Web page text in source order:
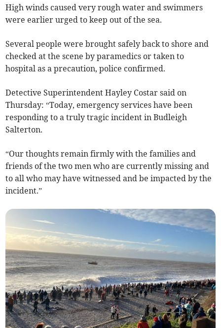
High winds caused very rough water and swimmers
were earlier urged to keep out of the sea.
Several people were brought safely back to shore and
checked at the scene by paramedics or taken to
hospital as a precaution, police confirmed.
Detective Superintendent Hayley Costar said on
Thursday: “Today, emergency services have been
responding to a truly tragic incident in Budleigh
Salterton.
“Our thoughts remain firmly with the families and
friends of the two men who are currently missing and
to all who may have witnessed and be impacted by the
incident.”